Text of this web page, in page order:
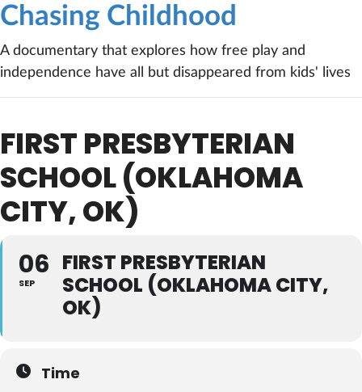
Chasing Childhood
A documentary that explores how free play and
independence have all but disappeared from kids' lives
FIRST PRESBYTERIAN
SCHOOL (OKLAHOMA
CITY, OK)
06
SEP
FIRST PRESBYTERIAN
SCHOOL (OKLAHOMA CITY,
OK)
Time